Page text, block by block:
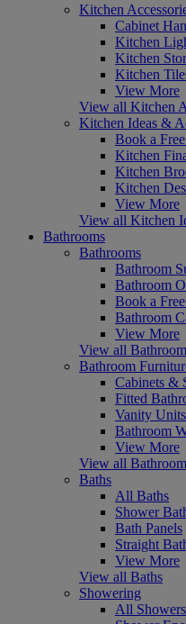
Kitchen
Cabinet
Kitchen
Kitchen
Kitchen
View More
View all Kitchen
Kitchen Ideas &
Book a
Kitchen
Kitchen
Kitchen
View More
View all Kitchen
Bathrooms
Bathrooms
Bathroom
Bathroom
Book a
Bathroom
View More
View all
Bathroom
Cabinets &
Fitted
Vanity Units
Bathroom
View More
View all
Baths
All Baths
Shower
Bath Panels
Straight
View More
View all Baths
Showering
All Showers